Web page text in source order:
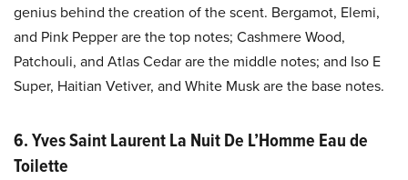
genius behind the creation of the scent. Bergamot, Elemi,
and Pink Pepper are the top notes; Cashmere Wood,
Patchouli, and Atlas Cedar are the middle notes; and Iso E
Super, Haitian Vetiver, and White Musk are the base notes.
6. Yves Saint Laurent La Nuit De L’Homme Eau de
Toilette